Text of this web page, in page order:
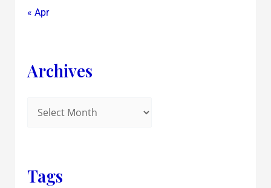
« Apr
Archives
Tags